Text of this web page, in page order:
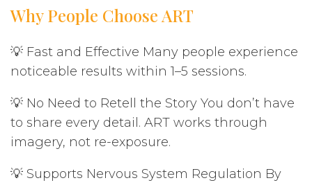
Why People Choose ART
💡 Fast and Effective Many people experience
noticeable results within 1–5 sessions.
💡 No Need to Retell the Story You don’t have
to share every detail. ART works through
imagery, not re-exposure.
💡 Supports Nervous System Regulation By